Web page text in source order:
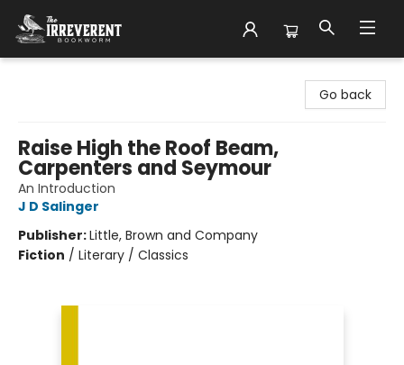
Go back
Raise High the Roof Beam,
Carpenters and Seymour
An Introduction
J D Salinger
Publisher:Little, Brown and Company
Fiction / Literary / Classics